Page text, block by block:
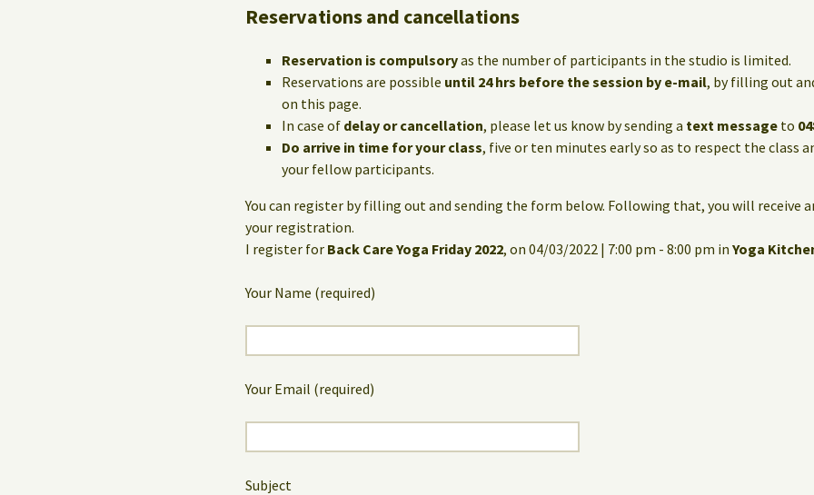
Reservations and cancellations
Reservation is compulsoryas the number of participants in the studio is limited.
Reservations are possible until 24 hrs before the session by e-mail, by filling out
on this page.
In case of delay or cancellation, please let us know by sending a text message to
Do arrive in time for your class, five or ten minutes early so as to respect the class
your fellow participants.
You can register by filling out and sending the form below. Following that, you will receive
your registration.
I register for Back Care Yoga Friday 2022, on 04/03/2022 | 7:00 pm - 8:00 pm in Yoga
Your Name (required)
Your Email (required)
Subject